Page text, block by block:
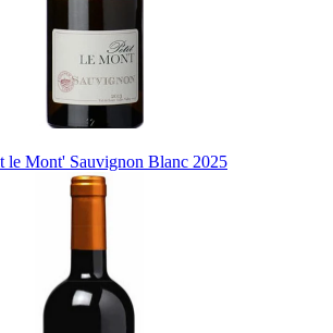
le Mont' Sauvignon Blanc 2025